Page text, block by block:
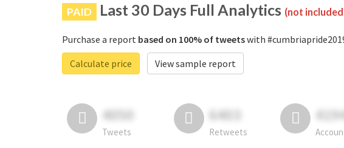
PAID Last 30 Days Full Analytics (not
Purchase a report based on 100% of tweetswith
Calculate price
View sample report
4050
Tweets
6403
Retweets